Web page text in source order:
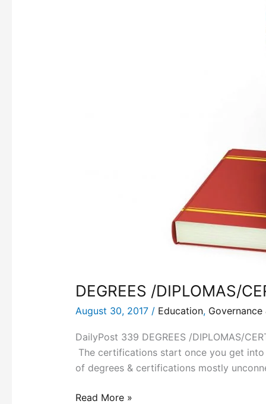
DEGREES /DIPLOMAS/
August 30, 2017 / Education,
DailyPost 339 DEGREES /DIPLOMAS/
The certifications start once you get
of degrees & certifications mostly
Read More »